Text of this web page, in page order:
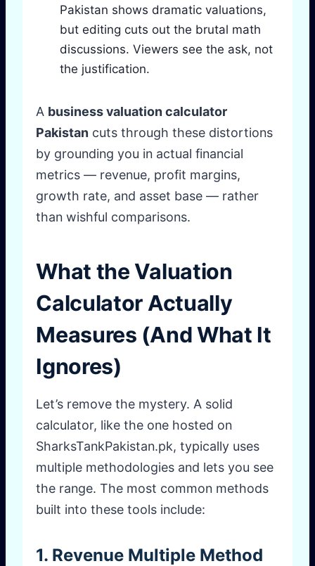
Pakistan shows dramatic valuations,
but editing cuts out the brutal math
discussions. Viewers see the ask, not
the justification.
A business valuation calculator
Pakistan cuts through these distortions
by grounding you in actual financial
metrics — revenue, profit margins,
growth rate, and asset base — rather
than wishful comparisons.
What the Valuation
Calculator Actually
Measures (And What It
Ignores)
Let’s remove the mystery. A solid
calculator, like the one hosted on
SharksTankPakistan.pk, typically uses
multiple methodologies and lets you see
the range. The most common methods
built into these tools include:
1. Revenue Multiple Method